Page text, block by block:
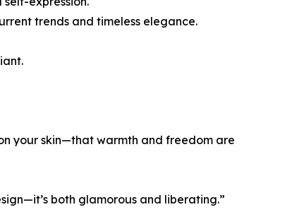
trends and timeless elegance.
your skin—that warmth and freedom are
both glamorous and liberating.”